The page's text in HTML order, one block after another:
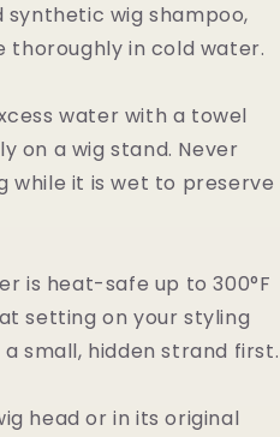
wig shampoo,
thoroughly in cold water.
water with a towel
on a wig stand. Never
while it is wet to preserve
is heat-safe up to 300°F
setting on your styling
small, hidden strand first.
head or in its original